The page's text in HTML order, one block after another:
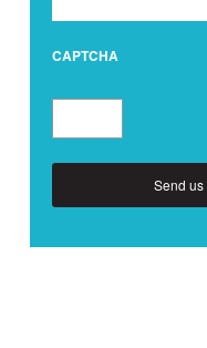
CAPTCHA